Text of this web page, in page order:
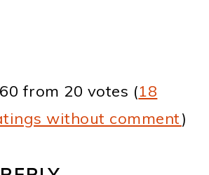
from 20 votes (18
without comment)